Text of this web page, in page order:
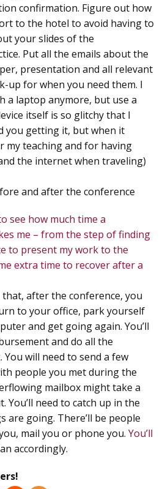
confirmation. Figure out how
to the hotel to avoid having to
your slides of the
Put all the emails about the
presentation and all relevant
up for when you need them. I
a laptop anymore, but use a
itself is so glitchy that I
you getting it, but when it
my teaching and for having
the internet when traveling)
and after the conference
see how much time a
me – from the step of finding
to present my work to the
extra time to recover after a
that, after the conference, you
to your office, park yourself
and get going again. You’ll
and do all the
will need to send a few
people you met during the
mailbox might take a
You’ll need to catch up in the
are going. There’ll be people
mail you or phone you.You’ll
accordingly.